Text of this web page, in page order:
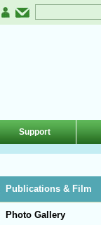
Support
Publications & Film
Photo Gallery